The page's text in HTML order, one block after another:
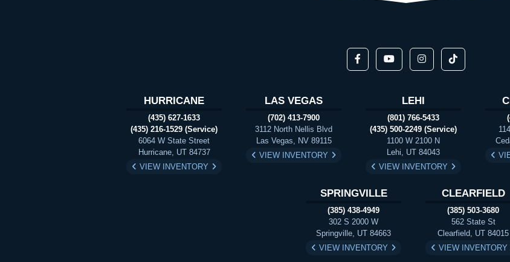
HURRICANE
(435) 627-1633
(435) 216-1529 (Service)
6064 W State Street
Hurricane, UT 84737
VIEW INVENTORY
LAS VEGAS
(702) 413-7900
3112 North Nellis Blvd
Las Vegas, NV 89115
VIEW INVENTORY
LEHI
(801) 766-5433
(435) 500-2249 (Service)
1100 W 2100 N
Lehi, UT 84043
VIEW INVENTORY
SPRINGVILLE
(385) 438-4949
302 S 2000 W
Springville, UT 84663
VIEW INVENTORY
CLEARFIELD
(385) 503-3680
562 State St
Clearfield, UT 84015
VIEW INVENTORY